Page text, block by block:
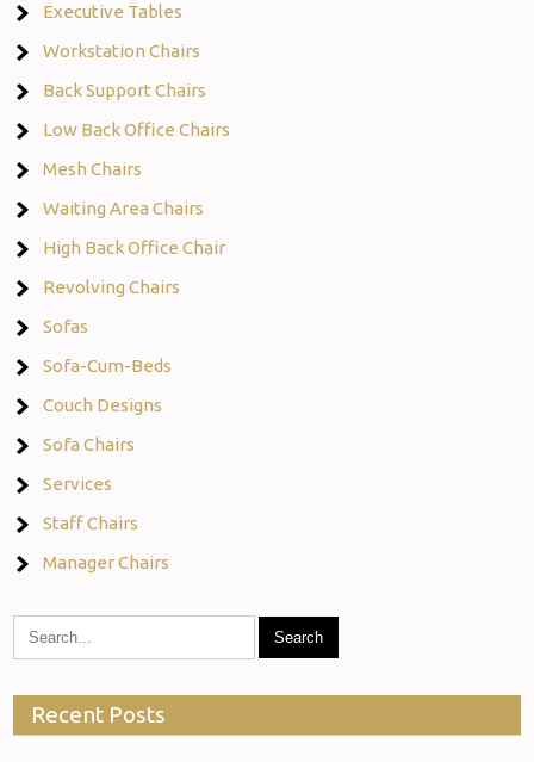
Executive Tables
Workstation Chairs
Back Support Chairs
Low Back Office Chairs
Mesh Chairs
Waiting Area Chairs
High Back Office Chair
Revolving Chairs
Sofas
Sofa-Cum-Beds
Couch Designs
Sofa Chairs
Services
Staff Chairs
Manager Chairs
Recent Posts